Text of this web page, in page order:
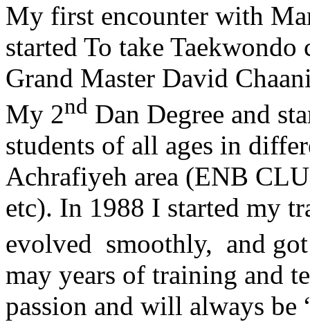
My first encounter with
started To take
Grand Master David
My 2nd Dan Degree and
students of all ages in
Achrafiyeh area (ENB
etc). In 1988 I started my
evolved smoothly, and
may years of training and
passion and will always